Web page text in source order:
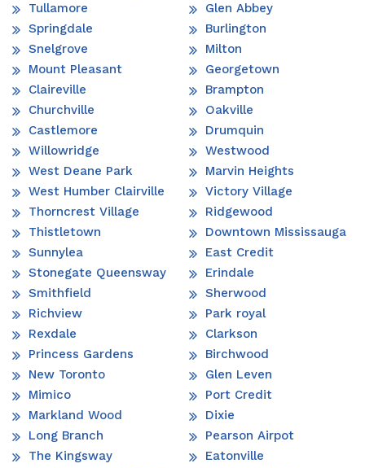
Tullamore
Springdale
Snelgrove
Mount Pleasant
Claireville
Churchville
Castlemore
Willowridge
West Deane Park
West Humber Clairville
Thorncrest Village
Thistletown
Sunnylea
Stonegate Queensway
Smithfield
Richview
Rexdale
Princess Gardens
New Toronto
Mimico
Markland Wood
Long Branch
The Kingsway
Glen Abbey
Burlington
Milton
Georgetown
Brampton
Oakville
Drumquin
Westwood
Marvin Heights
Victory Village
Ridgewood
Downtown Mississauga
East Credit
Erindale
Sherwood
Park royal
Clarkson
Birchwood
Glen Leven
Port Credit
Dixie
Pearson Airpot
Eatonville